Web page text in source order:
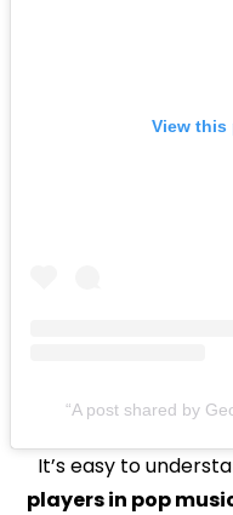
View this
A post shared by
It’s easy to
players in pop